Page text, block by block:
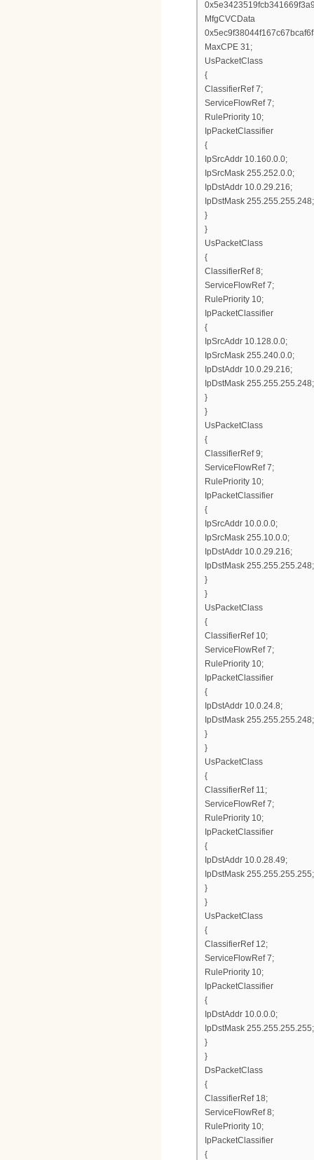
MfgCVCData
MaxCPE 31;
UsPacketClass
{
ClassifierRef 7;
ServiceFlowRef 7;
RulePriority 10;
IpPacketClassifier
{
IpSrcAddr 10.160.0.0;
IpSrcMask 255.252.0.0;
IpDstAddr 10.0.29.216;
IpDstMask 255.255.255.248;
}
}
UsPacketClass
{
ClassifierRef 8;
ServiceFlowRef 7;
RulePriority 10;
IpPacketClassifier
{
IpSrcAddr 10.128.0.0;
IpSrcMask 255.240.0.0;
IpDstAddr 10.0.29.216;
IpDstMask 255.255.255.248;
}
}
UsPacketClass
{
ClassifierRef 9;
ServiceFlowRef 7;
RulePriority 10;
IpPacketClassifier
{
IpSrcAddr 10.0.0.0;
IpSrcMask 255.10.0.0;
IpDstAddr 10.0.29.216;
IpDstMask 255.255.255.248;
}
}
UsPacketClass
{
ClassifierRef 10;
ServiceFlowRef 7;
RulePriority 10;
IpPacketClassifier
{
IpDstAddr 10.0.24.8;
IpDstMask 255.255.255.248;
}
}
UsPacketClass
{
ClassifierRef 11;
ServiceFlowRef 7;
RulePriority 10;
IpPacketClassifier
{
IpDstAddr 10.0.28.49;
IpDstMask 255.255.255.255;
}
}
UsPacketClass
{
ClassifierRef 12;
ServiceFlowRef 7;
RulePriority 10;
IpPacketClassifier
{
IpDstAddr 10.0.0.0;
IpDstMask 255.255.255.255;
}
}
DsPacketClass
{
ClassifierRef 18;
ServiceFlowRef 8;
RulePriority 10;
IpPacketClassifier
{